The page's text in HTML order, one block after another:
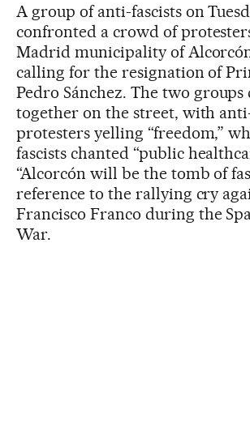
A group of anti-fascists on
confronted a crowd of
Madrid municipality of
calling for the resignation of
Pedro Sánchez. The two groups
together on the street, with
protesters yelling “freedom,”
fascists chanted “public
“Alcorcón will be the tomb of
reference to the rallying cry
Francisco Franco during the
War.